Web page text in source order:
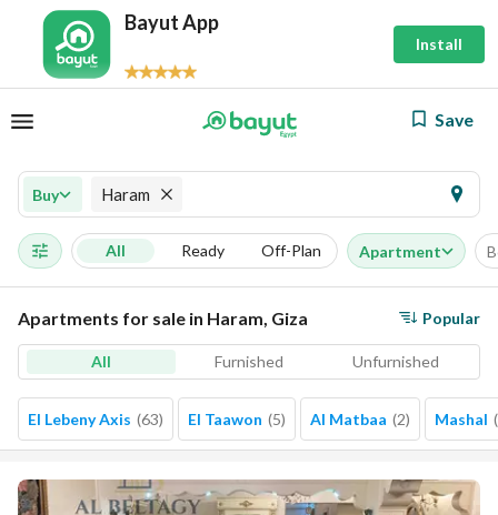
Bayut App
Install
Save
Buy Haram
All Ready Off-Plan Apartment
Apartments for sale in Haram, Giza Popular
All Furnished Unfurnished
El Lebeny Axis (63) El Taawon (5) Al Matbaa (2) Mashal (